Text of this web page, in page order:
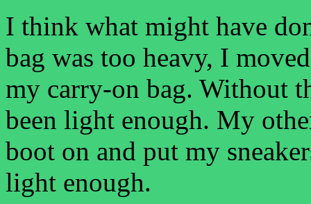
I think what might have
bag was too heavy, I
my carry-on bag. Without
been light enough. My
boot on and put my
light enough.